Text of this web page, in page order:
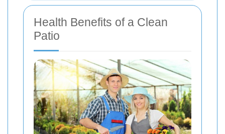
Health Benefits of a Clean
Patio